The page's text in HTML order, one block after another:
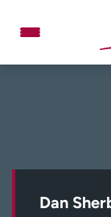
Billing & pricing
Dan